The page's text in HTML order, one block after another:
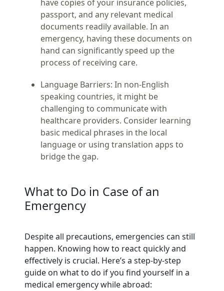
have copies of your insurance policies,
passport, and any relevant medical
documents readily available. In an
emergency, having these documents on
hand can significantly speed up the
process of receiving care.
Language Barriers: In non-English
speaking countries, it might be
challenging to communicate with
healthcare providers. Consider learning
basic medical phrases in the local
language or using translation apps to
bridge the gap.
What to Do in Case of an
Emergency
Despite all precautions, emergencies can still
happen. Knowing how to react quickly and
effectively is crucial. Here’s a step-by-step
guide on what to do if you find yourself in a
medical emergency while abroad: